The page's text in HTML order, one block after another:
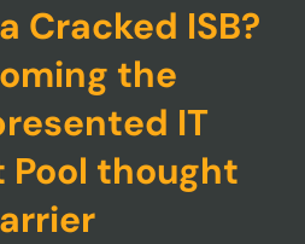
Cracked ISB?
the
IT
thought